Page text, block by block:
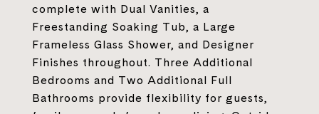
complete with Dual Vanities, a
Freestanding Soaking Tub, a Large
Frameless Glass Shower, and Designer
Finishes throughout. Three Additional
Bedrooms and Two Additional Full
Bathrooms provide flexibility for guests,